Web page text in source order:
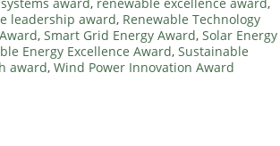
award, renewable excellence award,
leadership award, Renewable Technology
, Smart Grid Energy Award, Solar Energy
Energy Excellence Award, Sustainable
award, Wind Power Innovation Award